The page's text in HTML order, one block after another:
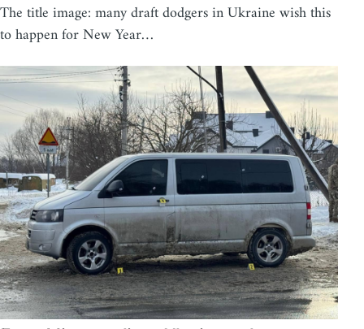
The title image: many draft dodgers in Ukraine wish this
to happen for New Year…